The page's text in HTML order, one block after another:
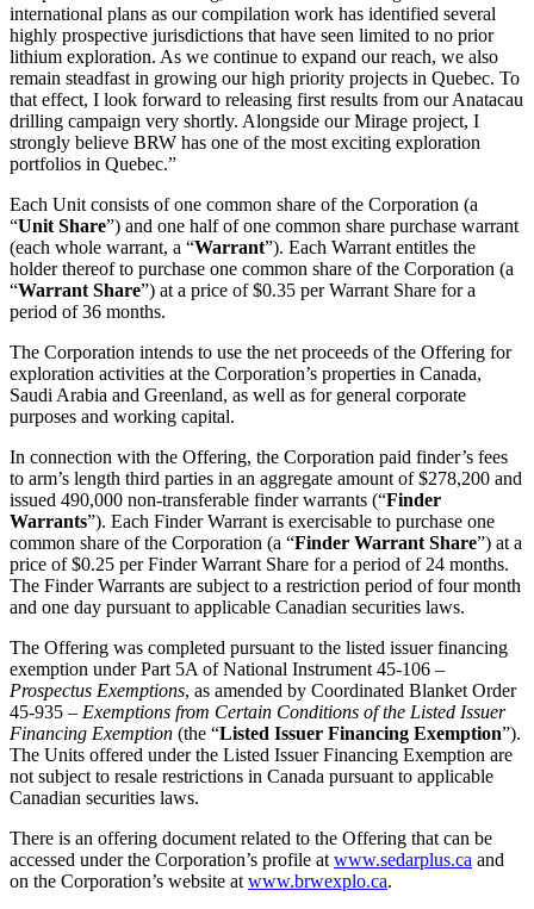
international plans as our compilation work has identified several
highly prospective jurisdictions that have seen limited to no prior
lithium exploration. As we continue to expand our reach, we also
remain steadfast in growing our high priority projects in Quebec. To
that effect, I look forward to releasing first results from our Anatacau
drilling campaign very shortly. Alongside our Mirage project, I
strongly believe BRW has one of the most exciting exploration
portfolios in Quebec.”
Each Unit consists of one common share of the Corporation (a
“Unit Share”) and one half of one common share purchase warrant
(each whole warrant, a “Warrant”). Each Warrant entitles the
holder thereof to purchase one common share of the Corporation (a
“Warrant Share”) at a price of $0.35 per Warrant Share for a
period of 36 months.
The Corporation intends to use the net proceeds of the Offering for
exploration activities at the Corporation’s properties in Canada,
Saudi Arabia and Greenland, as well as for general corporate
purposes and working capital.
In connection with the Offering, the Corporation paid finder’s fees
to arm’s length third parties in an aggregate amount of $278,200 and
issued 490,000 non-transferable finder warrants (“Finder
Warrants”). Each Finder Warrant is exercisable to purchase one
common share of the Corporation (a “Finder Warrant Share”) at a
price of $0.25 per Finder Warrant Share for a period of 24 months.
The Finder Warrants are subject to a restriction period of four month
and one day pursuant to applicable Canadian securities laws.
The Offering was completed pursuant to the listed issuer financing
exemption under Part 5A of National Instrument 45-106 –
Prospectus Exemptions, as amended by Coordinated Blanket Order
45-935 – Exemptions from Certain Conditions of the Listed Issuer
Financing Exemption (the “Listed Issuer Financing Exemption”).
The Units offered under the Listed Issuer Financing Exemption are
not subject to resale restrictions in Canada pursuant to applicable
Canadian securities laws.
There is an offering document related to the Offering that can be
accessed under the Corporation’s profile at www.sedarplus.ca and
on the Corporation’s website at www.brwexplo.ca.